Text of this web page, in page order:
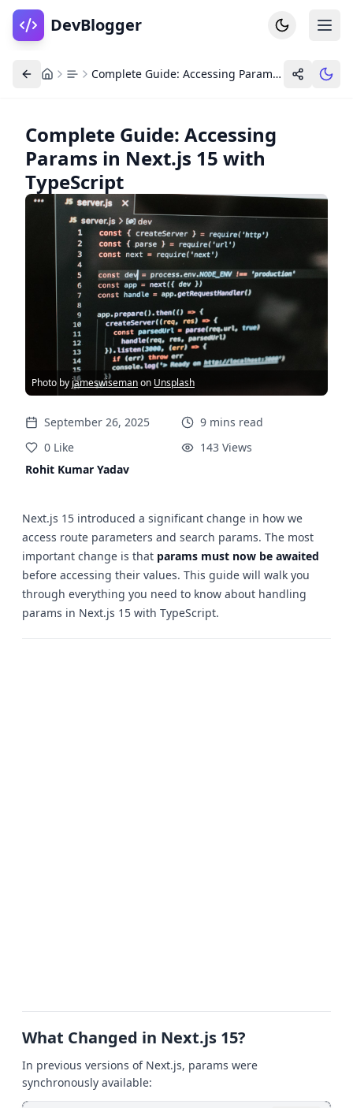
DevBlogger
Home DevPosts
Write Dashboard
Complete Guide: Accessing Params in Next.js 15 with TypeScript
Complete Guide: Accessing
Params in Next.js 15 with
TypeScript
Photo by jameswisemanon Unsplash
September 26, 2025 9 mins read
0 Like 143 Views
Rohit Kumar Yadav
Next.js 15 introduced a significant change in how we
access route parameters and search params. The most
important change is that params must now be awaited
before accessing their values. This guide will walk you
through everything you need to know about handling
params in Next.js 15 with TypeScript.
What Changed in Next.js 15?
In previous versions of Next.js, params were
synchronously available: